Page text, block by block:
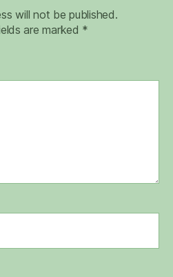
will not be published.
are marked *